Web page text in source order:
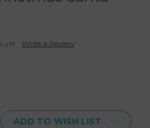
yet Write a Review
ADD TO WISH LIST